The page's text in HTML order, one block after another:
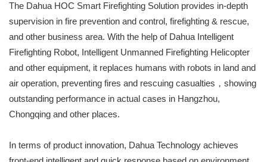
The Dahua HOC Smart Firefighting Solution provides in-depth
supervision in fire prevention and control, firefighting & rescue,
and other business area. With the help of Dahua Intelligent
Firefighting Robot, Intelligent Unmanned Firefighting Helicopter
and other equipment, it replaces humans with robots in land and
air operation, preventing fires and rescuing casualties，showing
outstanding performance in actual cases in Hangzhou,
Chongqing and other places.
In terms of product innovation, Dahua Technology achieves